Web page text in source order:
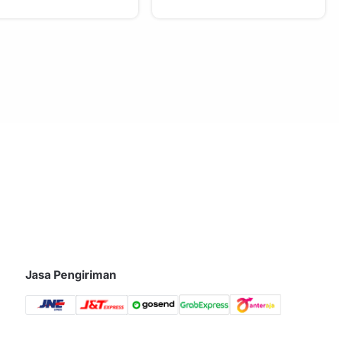
Jasa Pengiriman